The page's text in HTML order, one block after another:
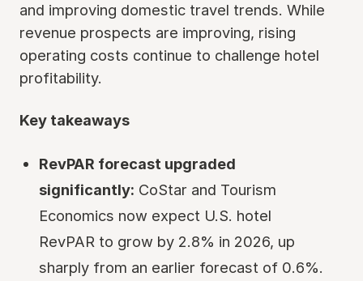
and improving domestic travel trends. While
revenue prospects are improving, rising
operating costs continue to challenge hotel
profitability.
Key takeaways
RevPAR forecast upgraded
significantly: CoStar and Tourism
Economics now expect U.S. hotel
RevPAR to grow by 2.8% in 2026, up
sharply from an earlier forecast of 0.6%.